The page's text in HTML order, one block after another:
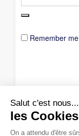
Remember me